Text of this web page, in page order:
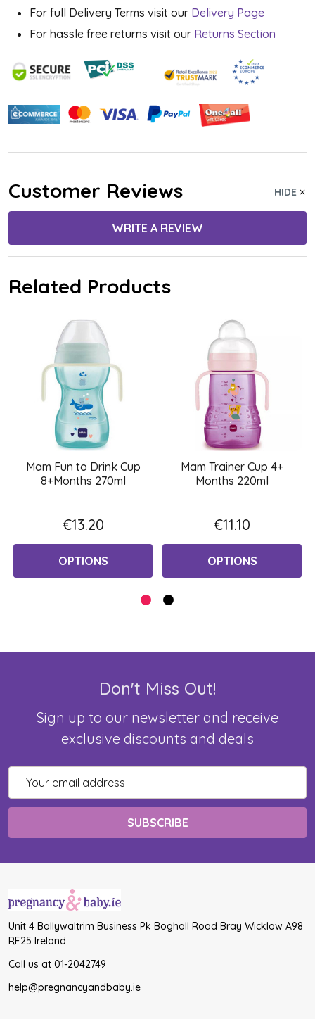
For full Delivery Terms visit our Delivery Page
For hassle free returns visit our Returns Section
Customer Reviews HIDE
WRITE A REVIEW
Related Products
Mam Fun to Drink Cup
8+Months 270ml
€13.20
OPTIONS
Mam Trainer Cup 4+
Months 220ml
€11.10
OPTIONS
Don't Miss Out!
Sign up to our newsletter and receive
exclusive discounts and deals
Email
Unit 4 Ballywaltrim Business Pk Boghall Road Bray Wicklow A98
RF25 Ireland
Call us at 01-2042749
help@pregnancyandbaby.ie